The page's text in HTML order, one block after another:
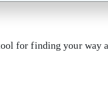
for finding your way